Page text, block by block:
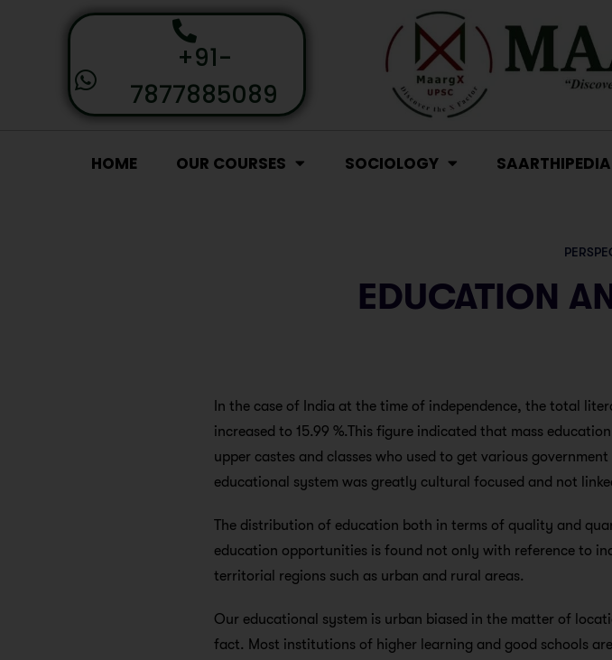
+91-
7877885089
HOME OUR COURSES SOCIOLOGY SAARTHIPEDIA
EDUCATION
In the case of India at the time of independence, the total
increased to 15.99 %.This figure indicated that mass
upper castes and classes who used to get various
educational system was greatly cultural focused and not
The distribution of education both in terms of quality and
education opportunities is found not only with reference to
territorial regions such as urban and rural areas.
Our educational system is urban biased in the matter of
fact. Most institutions of higher learning and good schools